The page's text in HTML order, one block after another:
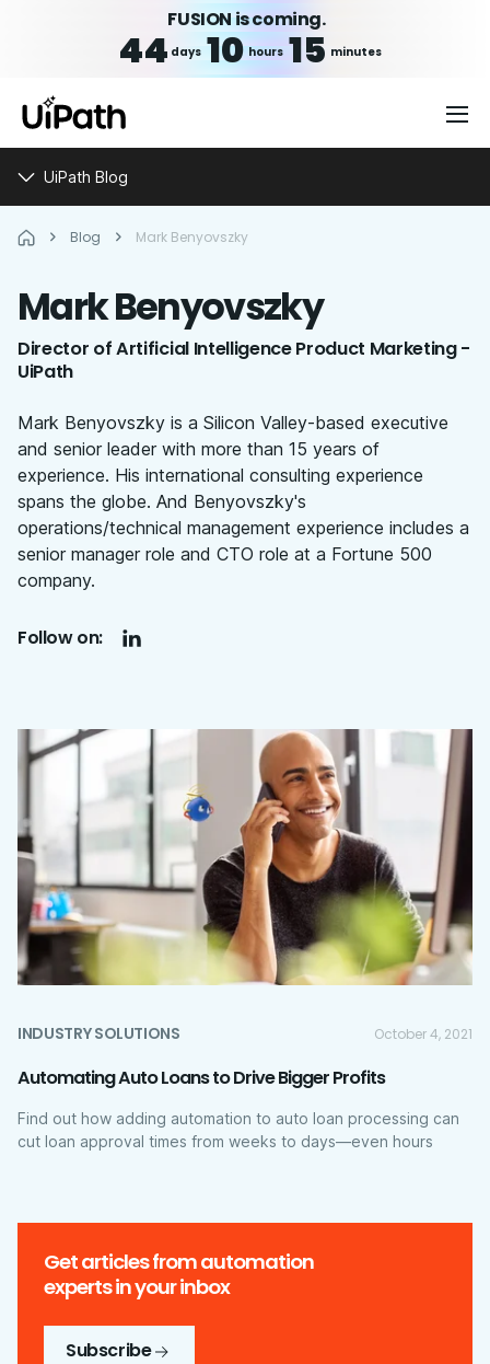
FUSION is coming.
44 days 10 hours 15 minutes
UiPath Blog
Blog Mark Benyovszky
MarkBenyovszky
Director of Artificial Intelligence Product Marketing -
UiPath
Mark Benyovszky is a Silicon Valley-based executive
and senior leader with more than 15 years of
experience. His international consulting experience
spans the globe. And Benyovszky's
operations/technical management experience includes a
senior manager role and CTO role at a Fortune 500
company.
Follow on:
INDUSTRY SOLUTIONS October 4, 2021
Automating Auto Loans to Drive Bigger Profits
Find out how adding automation to auto loan processing can
cut loan approval times from weeks to days—even hours
Get articles from automation
experts in your inbox
Subscribe